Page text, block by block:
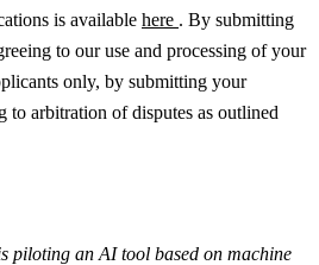
is available here . By submitting
to our use and processing of your
only, by submitting your
to arbitration of disputes as outlined
piloting an AI tool based on machine